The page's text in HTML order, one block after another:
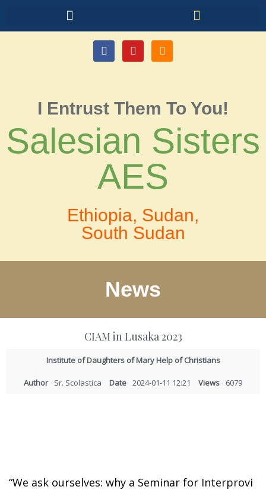
I Entrust Them To You!
Salesian Sisters
AES
Ethiopia, Sudan,
South Sudan
News
CIAM in Lusaka 2023
Institute of Daughters of Mary Help of Christians
Author Sr. Scolastica Date 2024-01-11 12:21 Views 6079
“We ask ourselves: why a Seminar for Interprovi